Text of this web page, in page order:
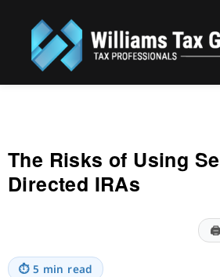
Williams Tax Group,
The Risks of Using
Directed IRAs
⏱ 5 min read